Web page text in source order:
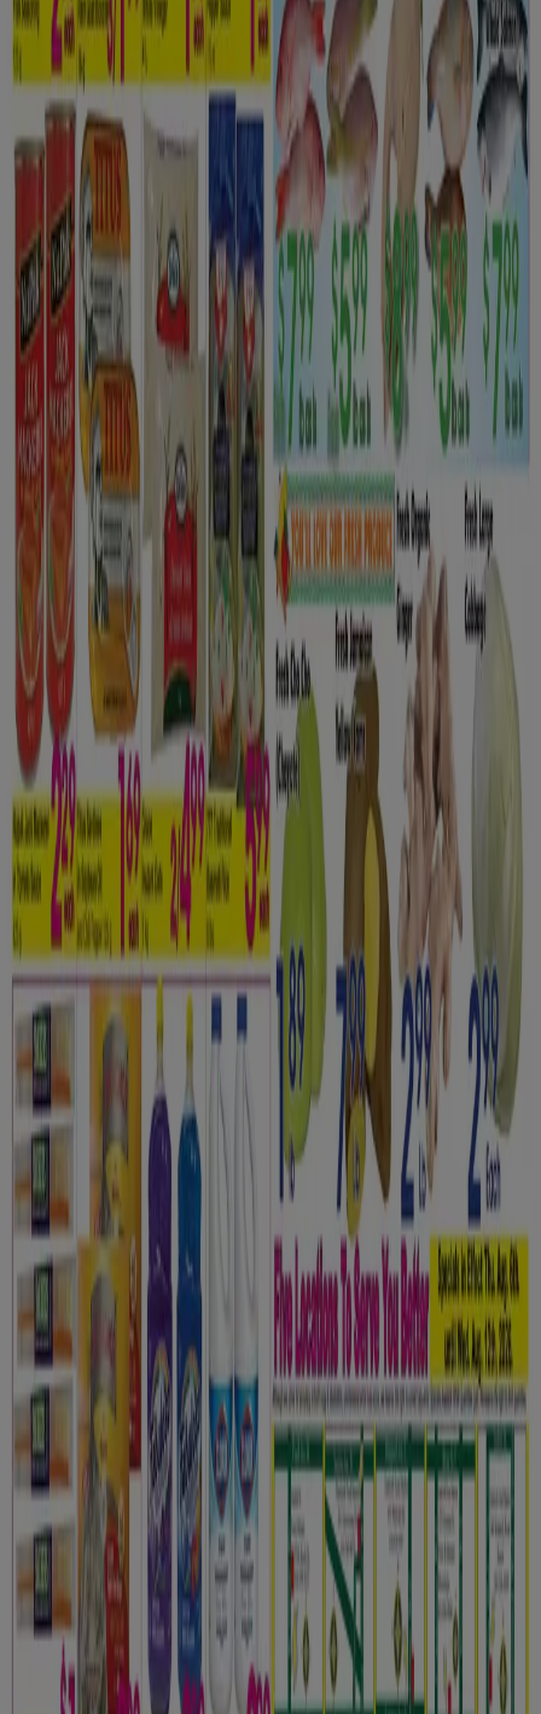
Go to Grocery specials
Advertising
Tiendeo is part of Shopfully, the tech company that is
reinventing local shopping worldwide.
Tiendeo
What we do
Business Solutions
News and media
Work with us
Contact us
Marketing and business request
Store incorrectly located on the map
Weekly Ad Feedback
Technical Problems and General Feedback
Index
Brands
Local brands
Retailers
Nearby retailers
Products
Local products
Cities